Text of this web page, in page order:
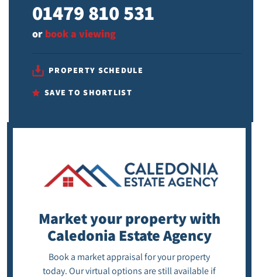
01479 810 531
or book a viewing
PROPERTY SCHEDULE
SAVE TO SHORTLIST
Market your propertywith
Caledonia Estate Agency
Book a market appraisal for your property
today. Our virtual options are still available if